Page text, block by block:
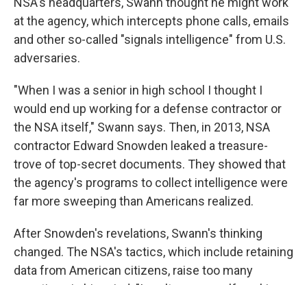
at the agency, which intercepts phone calls, emails
and other so-called "signals intelligence" from U.S.
adversaries.
"When I was a senior in high school I thought I
would end up working for a defense contractor or
the NSA itself," Swann says. Then, in 2013, NSA
contractor Edward Snowden leaked a treasure-
trove of top-secret documents. They showed that
the agency's programs to collect intelligence were
far more sweeping than Americans realized.
After Snowden's revelations, Swann's thinking
changed. The NSA's tactics, which include retaining
data from American citizens, raise too many